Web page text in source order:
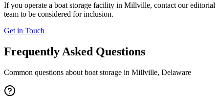
If you operate a boat storage facility in Millville, contact our editorial
team to be considered for inclusion.
Get in Touch
Frequently Asked Questions
Common questions about boat storage in Millville, Delaware